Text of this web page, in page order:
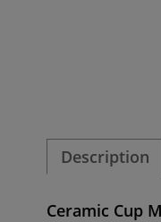
Description
Ceramic Cup